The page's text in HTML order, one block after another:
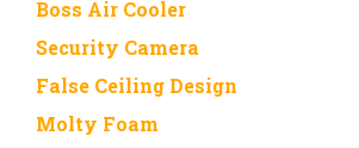
Boss Air Cooler
Security Camera
False Ceiling Design
Molty Foam